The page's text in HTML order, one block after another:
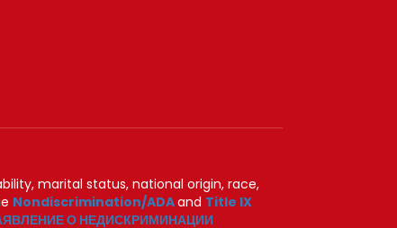
marital status, national origin, race,
Nondiscrimination/ADAand Title IX
О НЕДИСКРИМИНАЦИИ